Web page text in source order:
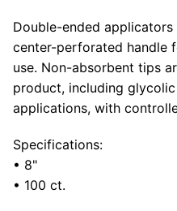
Double-ended
center-perforated handle
use. Non-absorbent tips
product, including
applications, with
Specifications:
• 8"
• 100 ct.